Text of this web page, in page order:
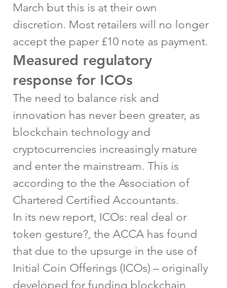
March but this is at their own
discretion. Most retailers will no longer
accept the paper £10 note as payment.
Measured regulatory
response for ICOs
The need to balance risk and
innovation has never been greater, as
blockchain technology and
cryptocurrencies increasingly mature
and enter the mainstream. This is
according to the the Association of
Chartered Certified Accountants.
In its new report, ICOs: real deal or
token gesture?, the ACCA has found
that due to the upsurge in the use of
Initial Coin Offerings (ICOs) – originally
developed for funding blockchain